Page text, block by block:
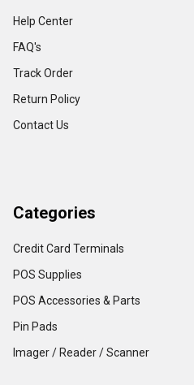
Help Center
FAQ's
Track Order
Return Policy
Contact Us
Categories
Credit Card Terminals
POS Supplies
POS Accessories & Parts
Pin Pads
Imager / Reader / Scanner